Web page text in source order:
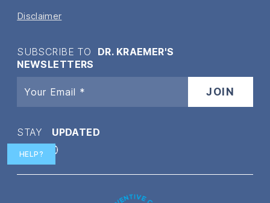
Disclaimer
SUBSCRIBE TO DR. KRAEMER'S
NEWSLETTERS
STAY UPDATED
Twitter
Facebook
Instagram
YouTube
HELP?